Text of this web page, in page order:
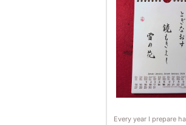
Every year I prepare